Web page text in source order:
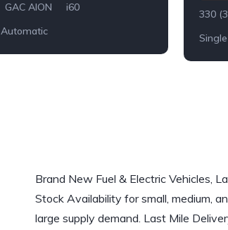
GAC AION
i60
Automatic
330
Brand New Fuel & Electric Vehicles,
Stock Availability for small, medium,
large supply demand. Last Mile